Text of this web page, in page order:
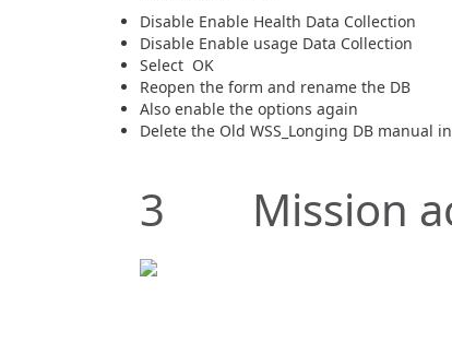
Disable Enable Health Data Collection
Disable Enable usage Data Collection
Select OK
Reopen the form and rename the DB
Also enable the options again
Delete the Old WSS_Longing DB manual
3 Mission